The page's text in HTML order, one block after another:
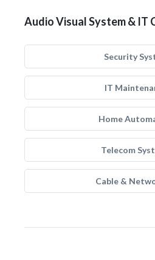
Audio Visual System & IT
Security
IT
Home
Telecom
Cable &